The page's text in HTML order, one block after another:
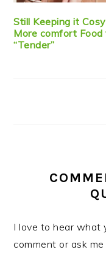
Still Keeping it
More comfort Food
“Tender”
I love to hear what
comment or ask